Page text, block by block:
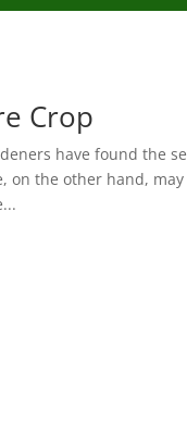
Crop
have found the
on the other hand,